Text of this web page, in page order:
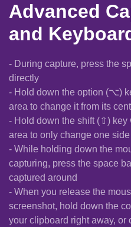
Advanced
and
- During capture, press the
directly
- Hold down the option (⌥)
area to change it from its
- Hold down the shift (⇧)
area to only change one
- While holding down the
capturing, press the space
captured around
- When you release the
screenshot, hold down the
your clipboard right away,